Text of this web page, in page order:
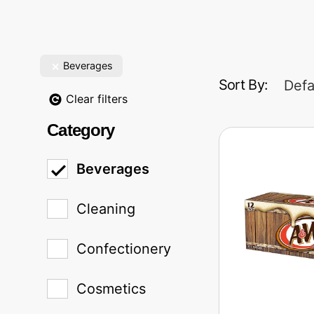
Beverages
Clear filters
Category
Beverages
Cleaning
Confectionery
Cosmetics
Sort By: